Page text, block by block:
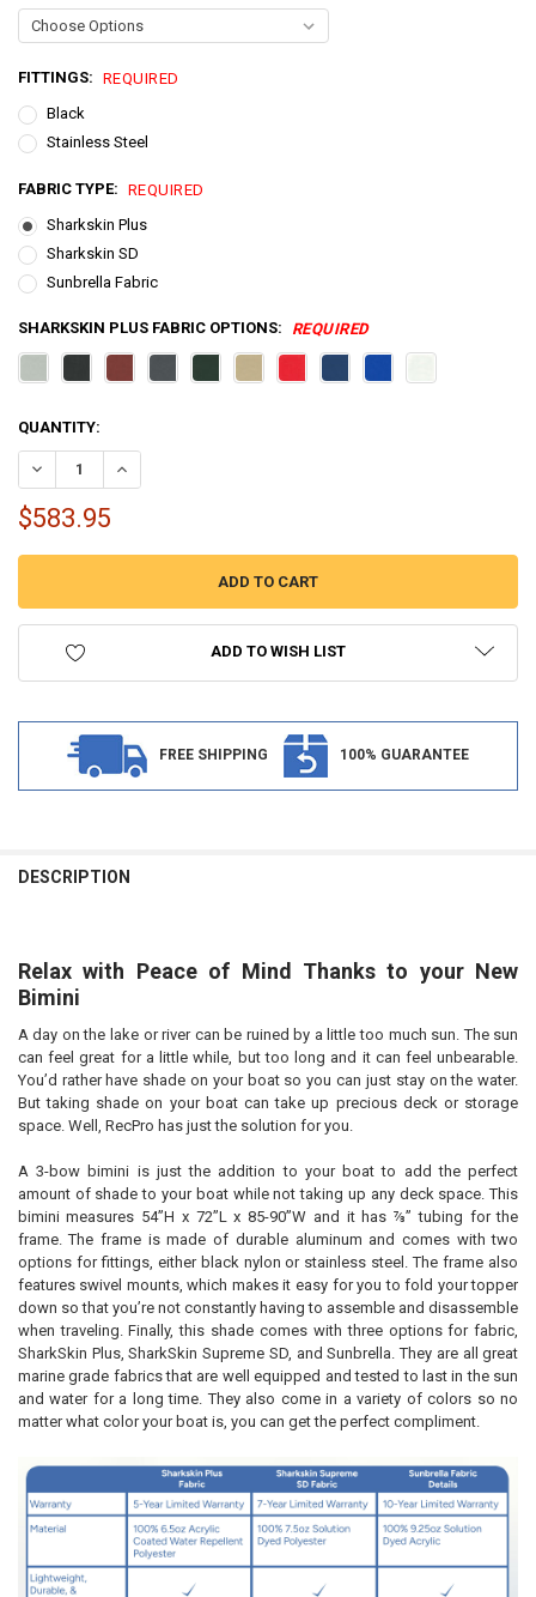
FITTINGS: REQUIRED
Black
Stainless Steel
FABRIC TYPE: REQUIRED
Sharkskin Plus
Sharkskin SD
Sunbrella Fabric
SHARKSKIN PLUS FABRIC OPTIONS: REQUIRED
CURRENT
STOCK:
QUANTITY:
DECREASE QUANTITY OF 3 BOW BIMINI TOP BOAT COVER 54
INCREASE QUANTITY OF 3 BOW BIMINI TOP BOAT
$583.95
ADD TO WISH LIST
FREE SHIPPING 100% GUARANTEE
BOUGHT
SELECT
ALL
ADD
SELECTED
TO CART
DESCRIPTION
Relax with Peace of Mind Thanks to your New
Bimini
A day on the lake or river can be ruined by a little too much sun. The sun
can feel great for a little while, but too long and it can feel unbearable.
You’d rather have shade on your boat so you can just stay on the water.
But taking shade on your boat can take up precious deck or storage
space. Well, RecPro has just the solution for you.
A 3-bow bimini is just the addition to your boat to add the perfect
amount of shade to your boat while not taking up any deck space. This
bimini measures 54”H x 72”L x 85-90”W and it has ⅞” tubing for the
frame. The frame is made of durable aluminum and comes with two
options for fittings, either black nylon or stainless steel. The frame also
features swivel mounts, which makes it easy for you to fold your topper
down so that you’re not constantly having to assemble and disassemble
when traveling. Finally, this shade comes with three options for fabric,
SharkSkin Plus, SharkSkin Supreme SD, and Sunbrella. They are all great
marine grade fabrics that are well equipped and tested to last in the sun
and water for a long time. They also come in a variety of colors so no
matter what color your boat is, you can get the perfect compliment.